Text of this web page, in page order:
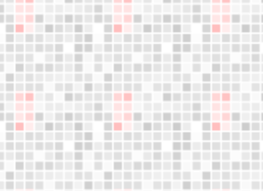
LET´S WORK TOGETHER
discipline!